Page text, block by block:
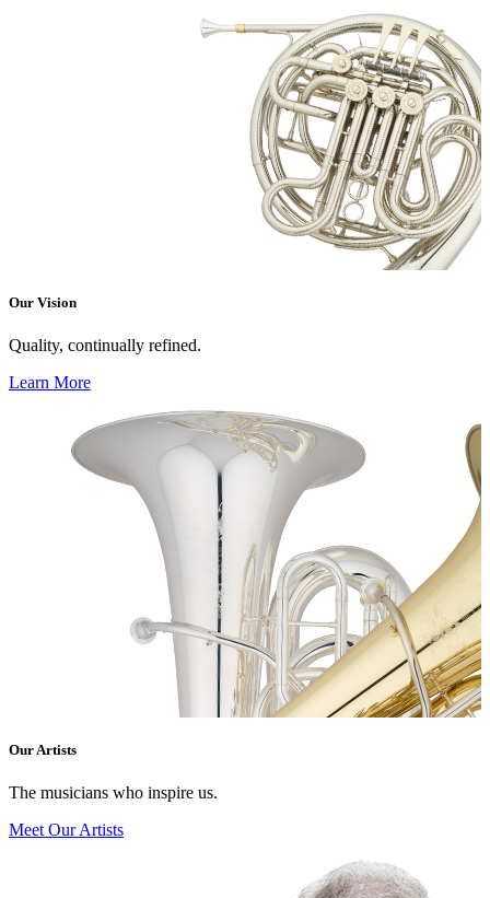
Our Vision
Quality, continually refined.
Learn More
Our Artists
The musicians who inspire us.
Meet Our Artists